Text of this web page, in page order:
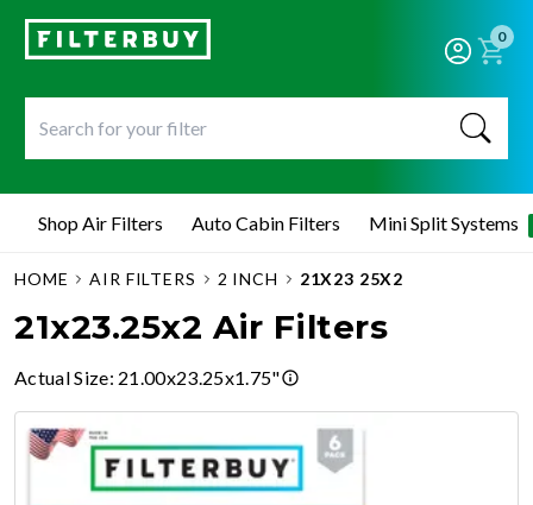
0
Shop Air Filters Auto Cabin Filters Mini Split Systems
HOME AIR FILTERS 2 INCH 21X23 25X2
21x23.25x2 Air Filters
Actual Size: 21.00x23.25x1.75"